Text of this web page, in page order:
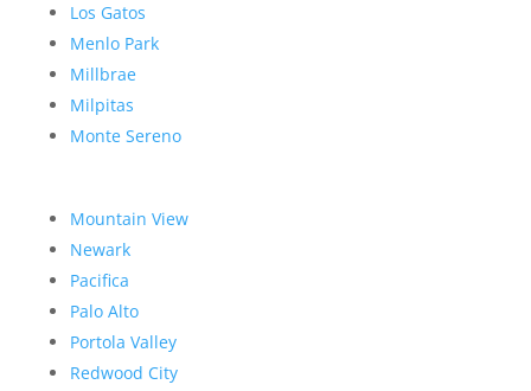
Los Gatos
Menlo Park
Millbrae
Milpitas
Monte Sereno
Mountain View
Newark
Pacifica
Palo Alto
Portola Valley
Redwood City